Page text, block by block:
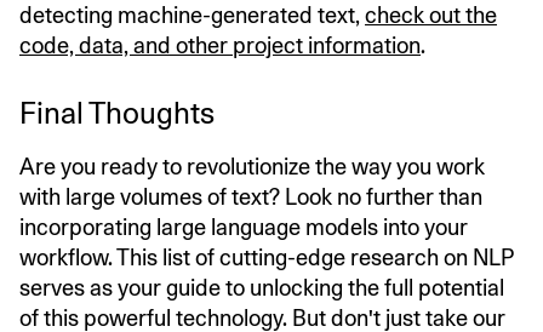
detecting machine-generated text, check out the
code, data, and other project information.
Final Thoughts
Are you ready to revolutionize the way you work
with large volumes of text? Look no further than
incorporating large language models into your
workflow. This list of cutting-edge research on NLP
serves as your guide to unlocking the full potential
of this powerful technology. But don't just take our